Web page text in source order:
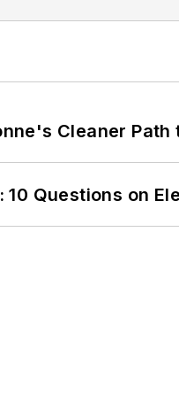
Cleaner
Questions on